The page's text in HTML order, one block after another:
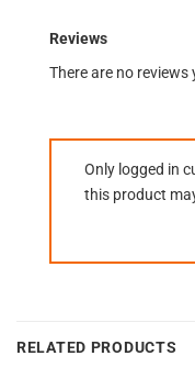
Reviews
There are no reviews
Only logged in
this product
RELATED PRODUCTS